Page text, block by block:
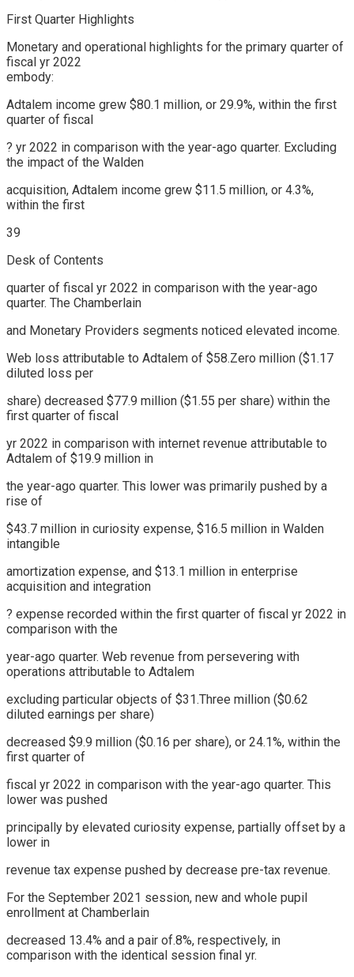
First Quarter Highlights
Monetary and operational highlights for the primary quarter of
fiscal yr 2022
embody:
Adtalem income grew $80.1 million, or 29.9%, within the first
quarter of fiscal
? yr 2022 in comparison with the year-ago quarter. Excluding
the impact of the Walden
acquisition, Adtalem income grew $11.5 million, or 4.3%,
within the first
39
Desk of Contents
quarter of fiscal yr 2022 in comparison with the year-ago
quarter. The Chamberlain
and Monetary Providers segments noticed elevated income.
Web loss attributable to Adtalem of $58.Zero million ($1.17
diluted loss per
share) decreased $77.9 million ($1.55 per share) within the
first quarter of fiscal
yr 2022 in comparison with internet revenue attributable to
Adtalem of $19.9 million in
the year-ago quarter. This lower was primarily pushed by a
rise of
$43.7 million in curiosity expense, $16.5 million in Walden
intangible
amortization expense, and $13.1 million in enterprise
acquisition and integration
? expense recorded within the first quarter of fiscal yr 2022 in
comparison with the
year-ago quarter. Web revenue from persevering with
operations attributable to Adtalem
excluding particular objects of $31.Three million ($0.62
diluted earnings per share)
decreased $9.9 million ($0.16 per share), or 24.1%, within the
first quarter of
fiscal yr 2022 in comparison with the year-ago quarter. This
lower was pushed
principally by elevated curiosity expense, partially offset by a
lower in
revenue tax expense pushed by decrease pre-tax revenue.
For the September 2021 session, new and whole pupil
enrollment at Chamberlain
decreased 13.4% and a pair of.8%, respectively, in
comparison with the identical session final yr.